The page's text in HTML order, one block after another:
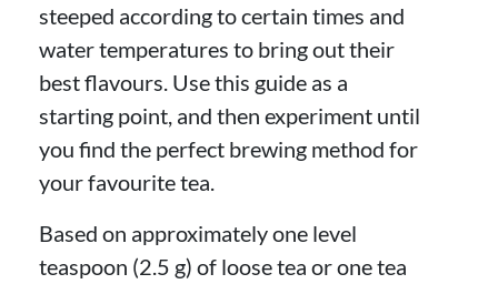
steeped according to certain times and
water temperatures to bring out their
best flavours. Use this guide as a
starting point, and then experiment until
you find the perfect brewing method for
your favourite tea.
Based on approximately one level
teaspoon (2.5 g) of loose tea or one tea